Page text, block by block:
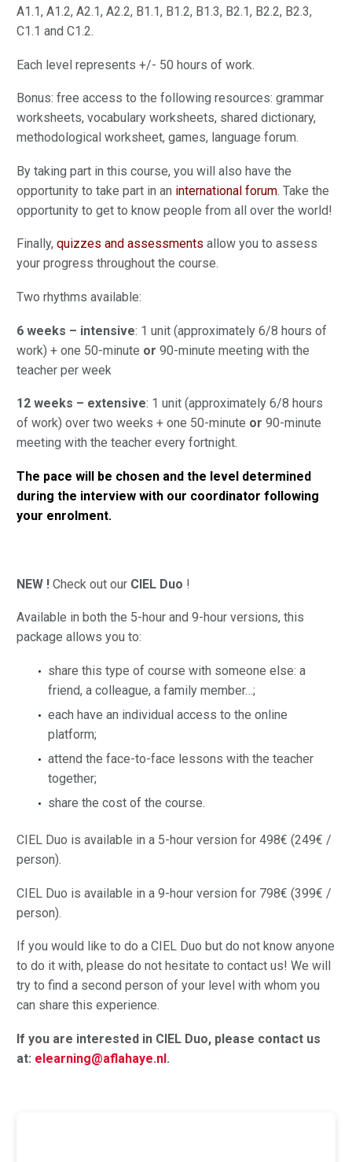
A1.1, A1.2, A2.1, A2.2, B1.1, B1.2, B1.3, B2.1, B2.2, B2.3,
C1.1 and C1.2.
Each level represents +/- 50 hours of work.
Bonus: free access to the following resources: grammar
worksheets, vocabulary worksheets, shared dictionary,
methodological worksheet, games, language forum.
By taking part in this course, you will also have the
opportunity to take part in an international forum. Take the
opportunity to get to know people from all over the world!
Finally, quizzes and assessments allow you to assess
your progress throughout the course.
Two rhythms available:
6 weeks – intensive: 1 unit (approximately 6/8 hours of
work) + one 50-minute or 90-minute meeting with the
teacher per week
12 weeks – extensive: 1 unit (approximately 6/8 hours
of work) over two weeks + one 50-minute or 90-minute
meeting with the teacher every fortnight.
The pace will be chosen and the level determined
during the interview with our coordinator following
your enrolment.
NEW ! Check out our CIEL Duo !
Available in both the 5-hour and 9-hour versions, this
package allows you to:
share this type of course with someone else: a
friend, a colleague, a family member…;
each have an individual access to the online
platform;
attend the face-to-face lessons with the teacher
together;
share the cost of the course.
CIEL Duo is available in a 5-hour version for 498€ (249€ /
person).
CIEL Duo is available in a 9-hour version for 798€ (399€ /
person).
If you would like to do a CIEL Duo but do not know anyone
to do it with, please do not hesitate to contact us! We will
try to find a second person of your level with whom you
can share this experience.
If you are interested in CIEL Duo, please contact us
at: elearning@aflahaye.nl.